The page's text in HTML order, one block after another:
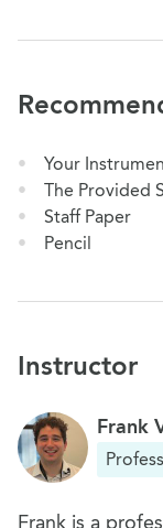
Your
The Provided
Staff Paper
Pencil
Instructor
Frank
Frank is a